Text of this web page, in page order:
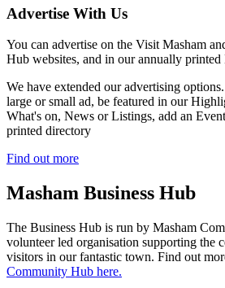
Advertise With Us
You can advertise on the Visit Masham
Hub websites, and in our annually
We have extended our advertising
large or small ad, be featured in our
What's on, News or Listings, add an
printed directory
Find out more
Masham Business Hub
The Business Hub is run by Masham
volunteer led organisation supporting the
visitors in our fantastic town. Find out
Community Hub here.